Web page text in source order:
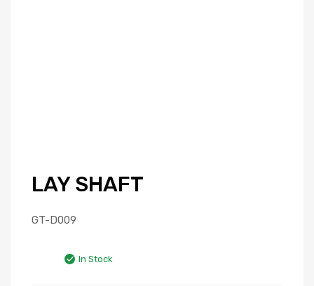
LAY SHAFT
GT-D009
In Stock